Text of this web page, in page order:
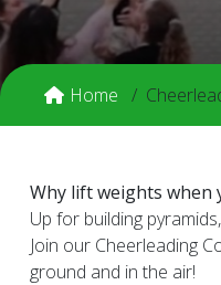
Home
Why lift weights when
Up for building
Join our Cheerleading
ground and in the air!